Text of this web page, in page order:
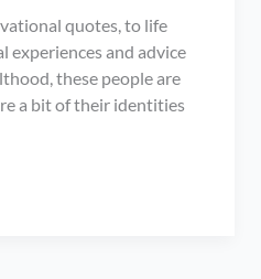
quotes, to life
experiences and advice
these people are
a bit of their identities